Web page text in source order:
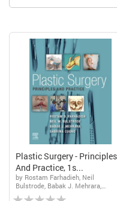
Plastic Surgery - Principles
And Practice, 1s...
by Rostam Farhadieh, Neil
Bulstrode, Babak J. Mehrara,
Sabrina Cugno
Rating: